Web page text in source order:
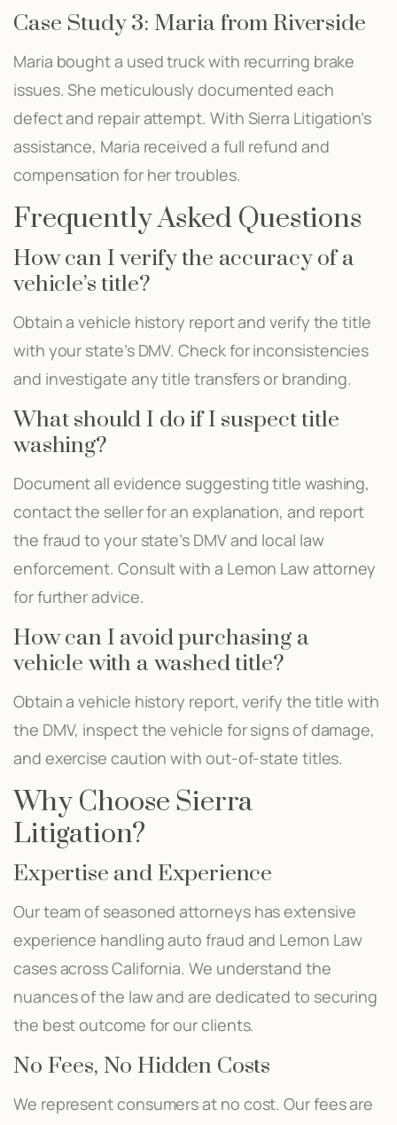
Case Study 3: Maria from Riverside
Maria bought a used truck with recurring brake
issues. She meticulously documented each
defect and repair attempt. With Sierra Litigation’s
assistance, Maria received a full refund and
compensation for her troubles.
Frequently Asked Questions
How can I verify the accuracy of a
vehicle’s title?
Obtain a vehicle history report and verify the title
with your state’s DMV. Check for inconsistencies
and investigate any title transfers or branding.
What should I do if I suspect title
washing?
Document all evidence suggesting title washing,
contact the seller for an explanation, and report
the fraud to your state’s DMV and local law
enforcement. Consult with a Lemon Law attorney
for further advice.
How can I avoid purchasing a
vehicle with a washed title?
Obtain a vehicle history report, verify the title with
the DMV, inspect the vehicle for signs of damage,
and exercise caution with out-of-state titles.
Why Choose Sierra
Litigation?
Expertise and Experience
Our team of seasoned attorneys has extensive
experience handling auto fraud and Lemon Law
cases across California. We understand the
nuances of the law and are dedicated to securing
the best outcome for our clients.
No Fees, No Hidden Costs
We represent consumers at no cost. Our fees are